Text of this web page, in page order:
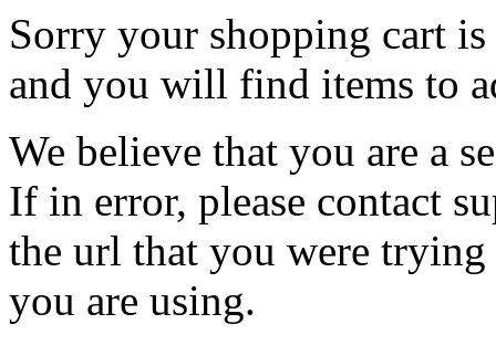
Sorry your shopping cart
and you will find items to
We believe that you are a
If in error, please contact
the url that you were trying
you are using.